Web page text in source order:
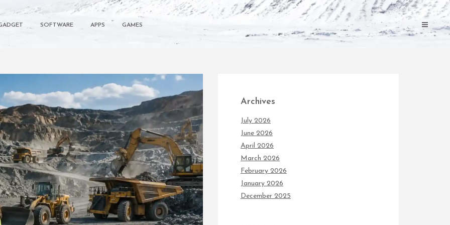
SOFTWARE APPS GAMES
Archives
July 2026
June 2026
April 2026
March 2026
February 2026
January 2026
December 2025